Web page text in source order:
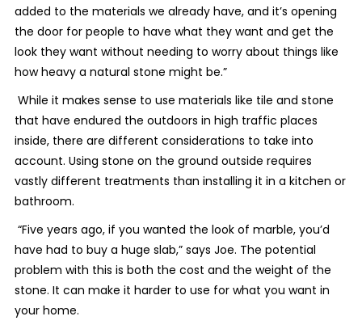
added to the materials we already have, and it’s opening
the door for people to have what they want and get the
look they want without needing to worry about things like
how heavy a natural stone might be.”
While it makes sense to use materials like tile and stone
that have endured the outdoors in high traffic places
inside, there are different considerations to take into
account. Using stone on the ground outside requires
vastly different treatments than installing it in a kitchen or
bathroom.
“Five years ago, if you wanted the look of marble, you’d
have had to buy a huge slab,” says Joe. The potential
problem with this is both the cost and the weight of the
stone. It can make it harder to use for what you want in
your home.